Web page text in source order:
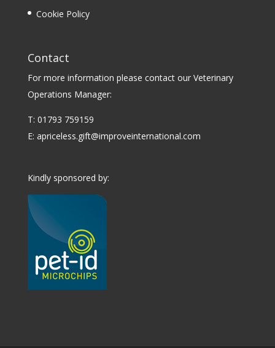
Cookie Policy
Contact
For more information please contact our Veterinary
Operations Manager:
T: 01793 759159
E: apriceless.gift@improveinternational.com
Kindly sponsored by: